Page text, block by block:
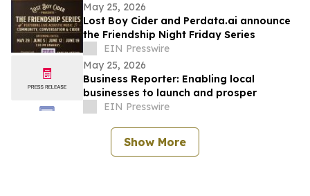
May 25, 2026
Lost Boy Cider and Perdata.ai announce
the Friendship Night Friday Series
EIN Presswire
May 25, 2026
Business Reporter: Enabling local
businesses to launch and prosper
EIN Presswire
Show More